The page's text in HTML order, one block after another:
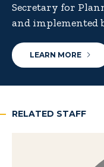
Secretary for
and implemented
LEARN MORE
RELATED STAFF